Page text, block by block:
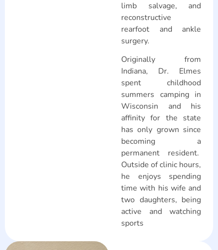
limb salvage, and
reconstructive
rearfoot and ankle
surgery.
Originally from
Indiana, Dr. Elmes
spent childhood
summers camping in
Wisconsin and his
affinity for the state
has only grown since
becoming a
permanent resident.
Outside of clinic hours,
he enjoys spending
time with his wife and
two daughters, being
active and watching
sports